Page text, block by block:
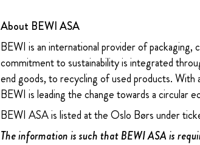
About BEWI ASA
BEWI is an international provider of packaging,
commitment to sustainability is integrated
end goods, to recycling of used products.
BEWI is leading the change towards a circular
BEWI ASA is listed at the Oslo Børs under
The information is such that BEWI ASA is